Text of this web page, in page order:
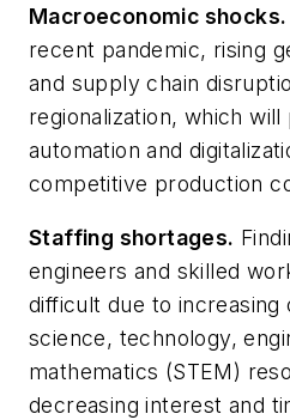
Macroeconomic shocks.
recent pandemic, rising
and supply chain
regionalization, which
automation and
competitive production
Staffing shortages.
engineers and skilled
difficult due to
science, technology,
mathematics (STEM)
decreasing interest and